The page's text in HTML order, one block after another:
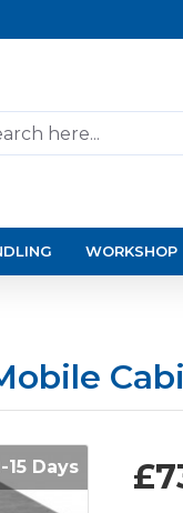
WORKSHOP
15 Days